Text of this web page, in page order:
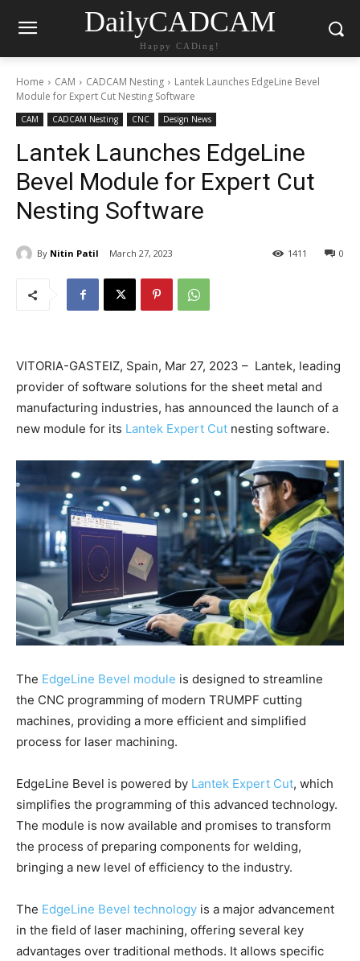
DailyCADCAM
Happy CADing!
Home CAM CADCAM Nesting
Lantek Launches EdgeLine Bevel
Module for Expert Cut Nesting Software
CAM CADCAM Nesting CNC Design News
Lantek Launches EdgeLine
Bevel Module for Expert Cut
Nesting Software
By Nitin Patil March 27, 2023 0
1411
VITORIA-GASTEIZ, Spain, Mar 27, 2023 – Lantek, leading
provider of software solutions for the sheet metal and
manufacturing industries, has announced the launch of a
new module for its Lantek Expert Cut nesting software.
The EdgeLine Bevel module is designed to streamline
the CNC programming of modern TRUMPF cutting
machines, providing a more efficient and simplified
process for laser machining.
EdgeLine Bevel is powered by Lantek Expert Cut, which
simplifies the programming of this advanced technology.
The module is now available and promises to transform
the process of preparing components for welding,
bringing a new level of efficiency to the industry.
The EdgeLine Bevel technology is a major advancement
in the field of laser machining, offering several key
advantages over traditional methods. It allows specific